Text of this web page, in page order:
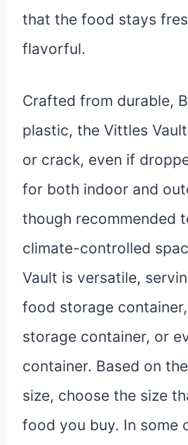
that the food stays
flavorful.
Crafted from durable,
plastic, the Vittles
or crack, even if
for both indoor and
though recommended
climate-controlled
Vault is versatile,
food storage
storage container, or
container. Based on
size, choose the size
food you buy. In some